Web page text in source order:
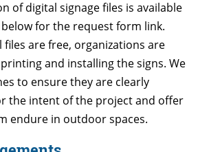
of digital signage files is available
below for the request form link.
files are free, organizations are
and installing the signs. We
to ensure they are clearly
the intent of the project and offer
endure in outdoor spaces.